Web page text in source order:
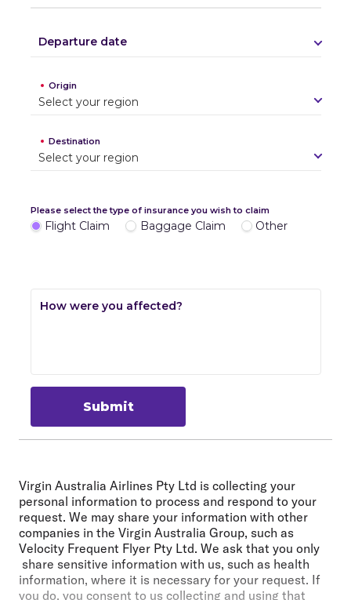
Departure date
Select your region
Origin
Select your region
Destination
Please select the type of insurance you wish to claim
Flight Claim Baggage Claim Other
How were you affected?
Submit
Virgin Australia Airlines Pty Ltd is collecting your
personal information to process and respond to your
request. We may share your information with other
companies in the Virgin Australia Group, such as
Velocity Frequent Flyer Pty Ltd. We ask that you only
share sensitive information with us, such as health
information, where it is necessary for your request. If
you do, you consent to us collecting and using that